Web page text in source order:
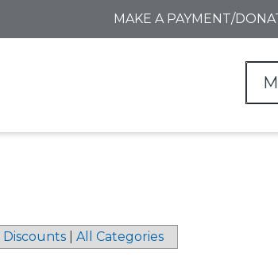
MAKE A PAYMENT/
All Categories